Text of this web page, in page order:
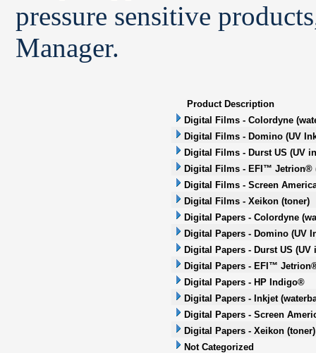
pressure sensitive
Manager.
Product Description
Digital Films - Colordyne
Digital Films - Domino (UV
Digital Films - Durst US (UV
Digital Films - EFI™ Jetrion®
Digital Films - Screen
Digital Films - Xeikon (toner)
Digital Papers - Colordyne
Digital Papers - Domino (UV
Digital Papers - Durst US (UV
Digital Papers - EFI™
Digital Papers - HP Indigo®
Digital Papers - Inkjet
Digital Papers - Screen
Digital Papers - Xeikon (toner)
Not Categorized